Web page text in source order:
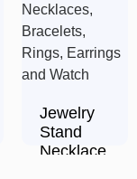
Jewelry
Stand
Necklace